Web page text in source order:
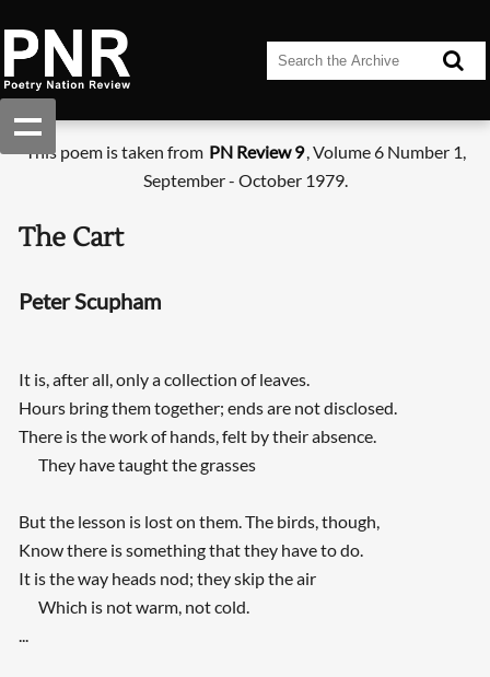
This poem is taken from PN Review 9, Volume 6 Number 1,
September - October 1979.
The Cart
Peter Scupham
It is, after all, only a collection of leaves.
Hours bring them together; ends are not disclosed.
There is the work of hands, felt by their absence.
They have taught the grasses
But the lesson is lost on them. The birds, though,
Know there is something that they have to do.
It is the way heads nod; they skip the air
Which is not warm, not cold.
...